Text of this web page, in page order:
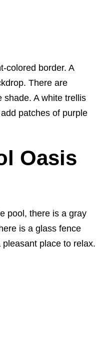
colored border. A
There are
shade. A white trellis
patches of purple
Oasis
pool, there is a gray
is a glass fence
place to relax.